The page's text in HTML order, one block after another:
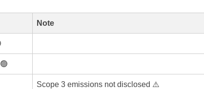
Note
Scope 3 emissions not disclosed ⚠️